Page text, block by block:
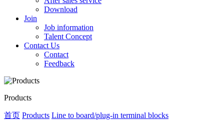
Download
Join
Job information
Talent Concept
Contact Us
Contact
Feedback
Products
首页 Products Line to board/plug-in terminal blocks